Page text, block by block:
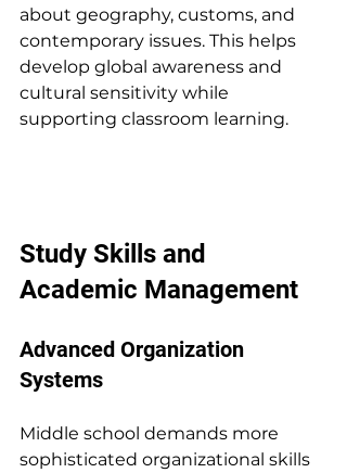
about geography, customs, and
contemporary issues. This helps
develop global awareness and
cultural sensitivity while
supporting classroom learning.
Study Skills and
Academic Management
Advanced Organization
Systems
Middle school demands more
sophisticated organizational skills